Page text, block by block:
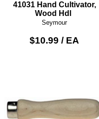
41031 Hand Cultivator,
Wood Hdl
Seymour
$10.99 / EA